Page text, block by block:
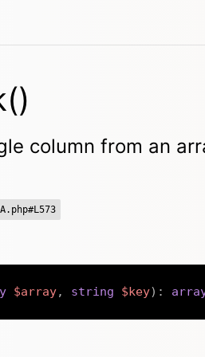
column from an
$array, string $key) :